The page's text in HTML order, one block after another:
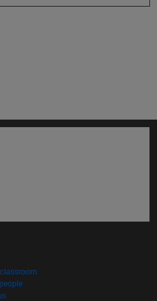
in new window)
(opens in new window)
(opens in new window)